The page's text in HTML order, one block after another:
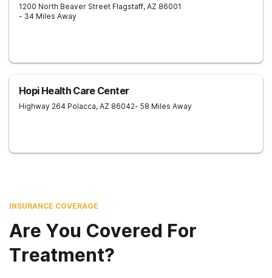
1200 North Beaver Street Flagstaff, AZ 86001
- 34 Miles Away
Hopi Health Care Center
Highway 264 Polacca, AZ 86042- 58 Miles Away
INSURANCE COVERAGE
Are You Covered For
Treatment?